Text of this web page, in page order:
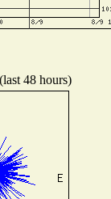
48 hours)